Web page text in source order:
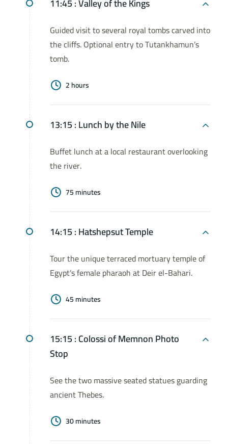
Guided visit to several royal tombs carved into
the cliffs. Optional entry to Tutankhamun’s
tomb.
2 hours
13:15 :Lunch by the Nile
Buffet lunch at a local restaurant overlooking
the river.
75 minutes
14:15 :Hatshepsut Temple
Tour the unique terraced mortuary temple of
Egypt’s female pharaoh at Deir el-Bahari.
45 minutes
15:15 :Colossi of Memnon Photo
Stop
See the two massive seated statues guarding
ancient Thebes.
30 minutes